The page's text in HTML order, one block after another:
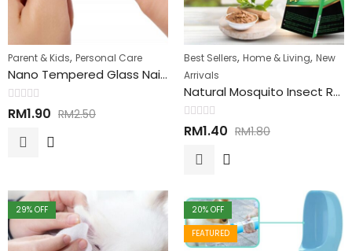
Parent & Kids, Personal Care
Nano Tempered Glass Nail Shiner 韩国纳米玻璃指甲锉
Rated
0
RM1.90 RM2.50
Best Sellers, Home & Living, New
Arrivals
Natural Mosquito Insect Repellent Sticks 天然驱虫蚊香
Rated
0
RM1.40 RM1.80
29% OFF 20% OFF
FEATURED